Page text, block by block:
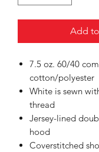
Add
7.5 oz. 60/40
cotton/polyester
White is sewn
thread
Jersey-lined
hood
Coverstitched